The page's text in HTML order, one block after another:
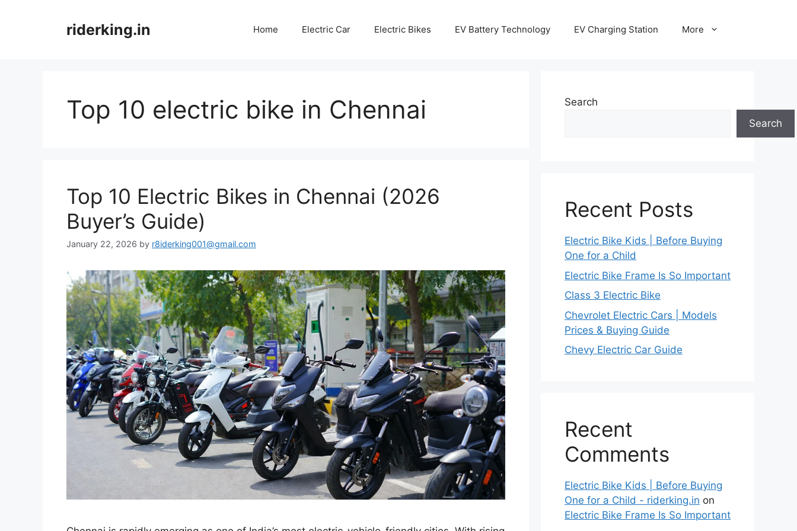
riderking.in Home Electric Car Electric Bikes EV Battery Technology EV Charging Station More
Top 10 electric bike in Chennai
Top 10 Electric Bikes in Chennai (2026
Buyer’s Guide)
January 22, 2026 by r8iderking001@gmail.com
Search
Search
Recent Posts
Electric Bike Kids | Before Buying
One for a Child
Electric Bike Frame Is So Important
Class 3 Electric Bike
Chevrolet Electric Cars | Models
Prices & Buying Guide
Chevy Electric Car Guide
Recent
Comments
Electric Bike Kids | Before Buying
One for a Child - riderking.in on
Electric Bike Frame Is So Important